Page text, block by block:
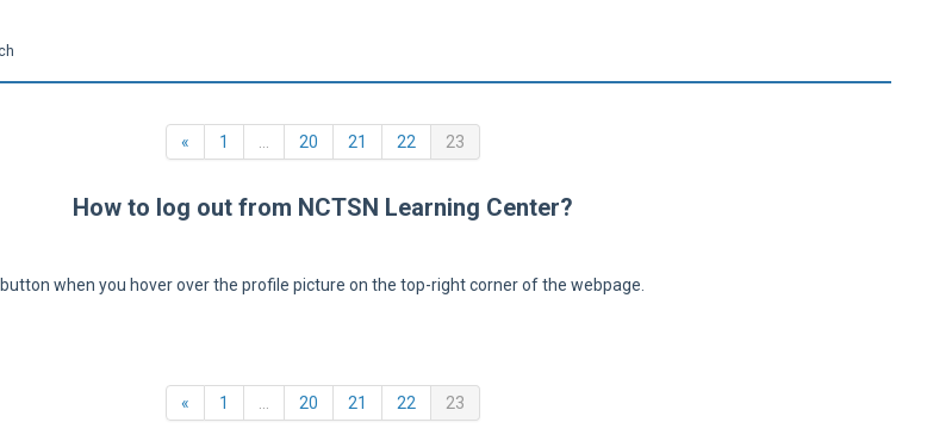
«Previous
1 20 21 22 23(current)
How to log out from NCTSN Learning Center?
when you hover over the profile picture on the top-right corner of the webpage.
«Previous
1 20 21 22 23(current)